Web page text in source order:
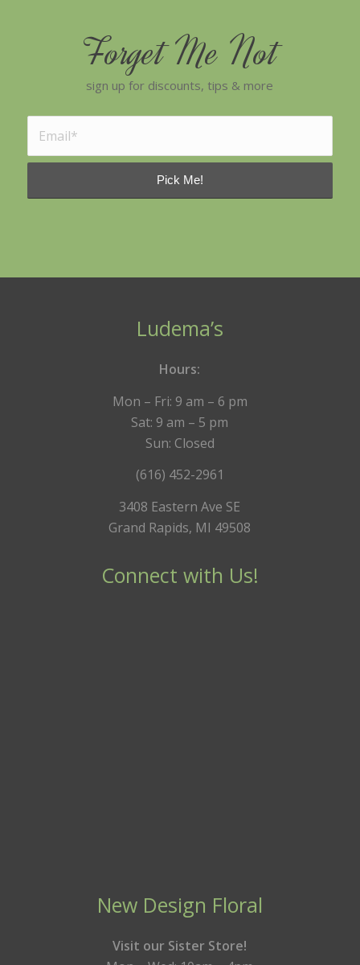
Forget Me Not
sign up for discounts, tips & more
Ludema’s
Hours:
Mon – Fri: 9 am – 6 pm
Sat: 9 am – 5 pm
Sun: Closed
(616) 452-2961
3408 Eastern Ave SE
Grand Rapids, MI 49508
Connect with Us!
New Design Floral
Visit our Sister Store!